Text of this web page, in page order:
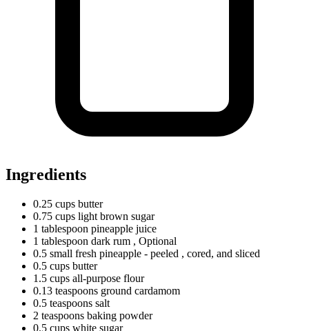
Ingredients
0.25 cups butter
0.75 cups light brown sugar
1 tablespoon pineapple juice
1 tablespoon dark rum , Optional
0.5 small fresh pineapple - peeled , cored, and sliced
0.5 cups butter
1.5 cups all-purpose flour
0.13 teaspoons ground cardamom
0.5 teaspoons salt
2 teaspoons baking powder
0.5 cups white sugar